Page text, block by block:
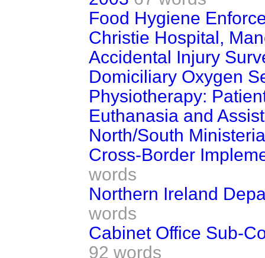
Food Hygiene
Christie Hospital,
Accidental Injury
Domiciliary Oxygen
Physiotherapy:
Euthanasia and
North/South
Cross-Border
words
Northern Ireland
words
Cabinet Office Sub-
92 words